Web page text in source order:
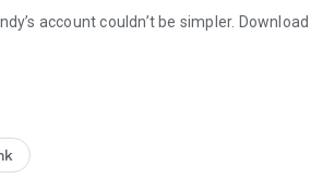
account couldn’t be simpler.
hookup. Get app-exclusive offers on